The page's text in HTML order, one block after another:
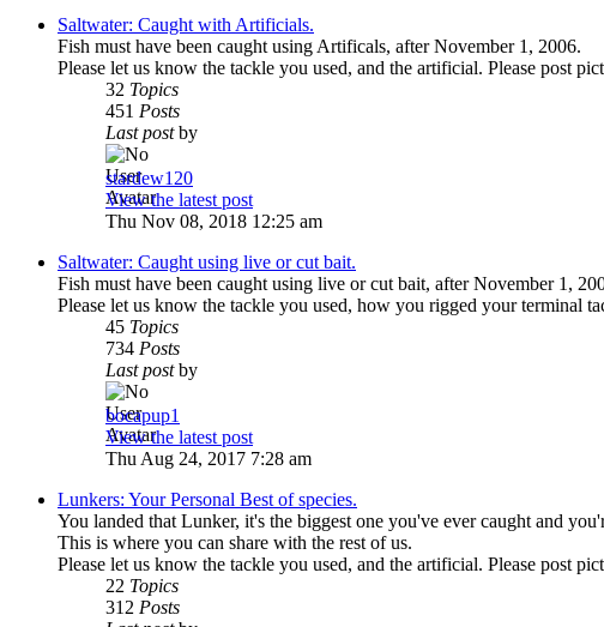
Saltwater: Caught with Artificials.
Fish must have been caught using Artificals, after November 1, 2006.
Please let us know the tackle you used, and the artificial. Please post
32 Topics
451 Posts
Last postby
stardew120
View the latest post
Thu Nov 08, 2018 12:25 am
Saltwater: Caught using live or cut bait.
Fish must have been caught using live or cut bait, after November 1,
Please let us know the tackle you used, how you rigged your terminal
45 Topics
734 Posts
Last postby
bocapup1
View the latest post
Thu Aug 24, 2017 7:28 am
Lunkers: Your Personal Best of species.
You landed that Lunker, it's the biggest one you've ever caught and
This is where you can share with the rest of us.
Please let us know the tackle you used, and the artificial. Please post
22 Topics
312 Posts